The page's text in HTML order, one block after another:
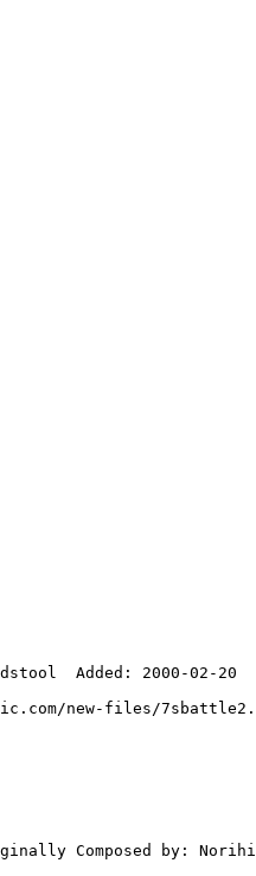
Added: 2000-02-20
new-files/
Composed by: